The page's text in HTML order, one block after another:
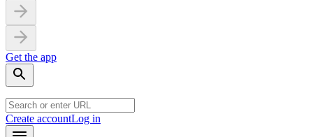
Get the app
Create accountLog in